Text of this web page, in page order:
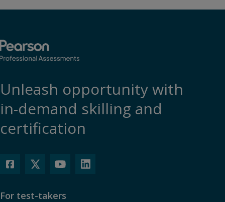
Unleash opportunity with
in-demand skilling and
certification
For test-takers